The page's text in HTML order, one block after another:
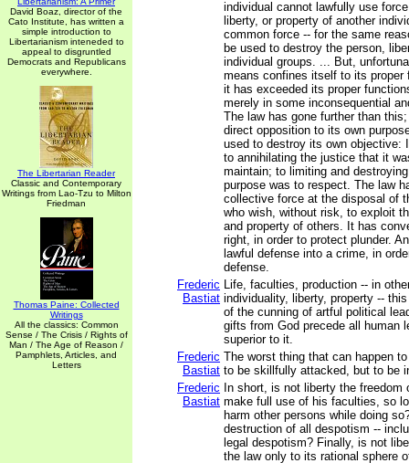
David Boaz, director of the
Cato Institute, has written a
simple introduction to
Libertarianism inteneded to
appeal to disgruntled
Democrats and Republicans
everywhere.
The Libertarian Reader
Classic and Contemporary
Writings from Lao-Tzu to Milton
Friedman
Thomas Paine: Collected
Writings
All the classics: Common
Sense / The Crisis / Rights of
Man / The Age of Reason /
Pamphlets, Articles, and
Letters
individual cannot lawfully use
liberty, or property of another
common force -- for the same
be used to destroy the person,
individual groups. ... But,
means confines itself to its proper
it has exceeded its proper
merely in some inconsequential
The law has gone further than
direct opposition to its own
used to destroy its own objective:
to annihilating the justice that it
maintain; to limiting and
purpose was to respect. The law
collective force at the disposal of
who wish, without risk, to exploit
and property of others. It has
right, in order to protect plunder.
lawful defense into a crime, in
defense.
Frederic
Bastiat
Life, faculties, production -- in
individuality, liberty, property --
of the cunning of artful political
gifts from God precede all human
superior to it.
Frederic
Bastiat
The worst thing that can happen
to be skillfully attacked, but to be
Frederic
Bastiat
In short, is not liberty the freedom
make full use of his faculties, so
harm other persons while doing
destruction of all despotism --
legal despotism? Finally, is not
the law only to its rational sphere